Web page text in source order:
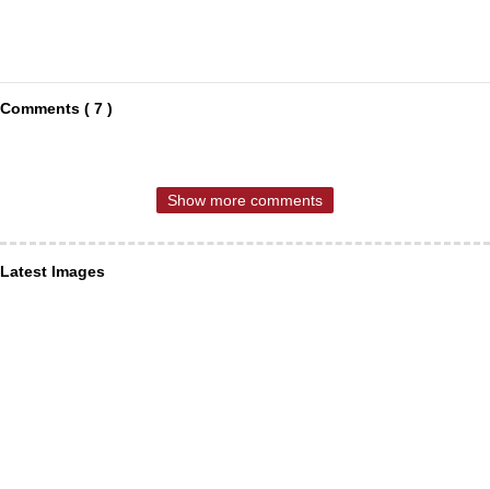
Comments ( 7 )
Show more comments
Latest Images